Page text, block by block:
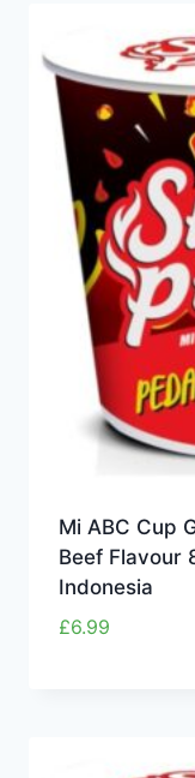
Mi ABC Cup
Beef Flavour
Indonesia
£6.99